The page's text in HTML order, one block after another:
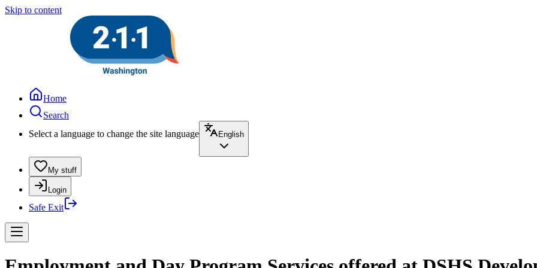
Skip to content
Home
Search
Select a language to change the site language
English
My stuff
Login
Safe Exit